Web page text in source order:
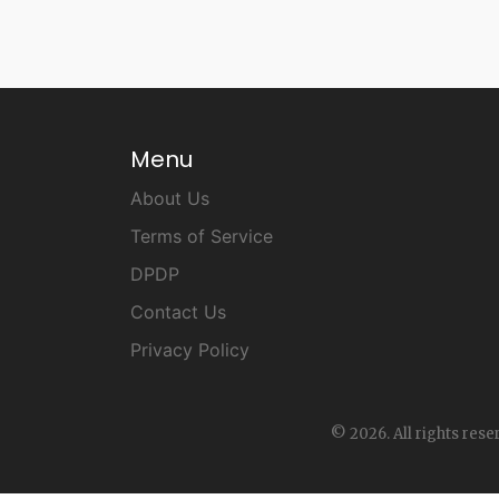
Menu
About Us
Terms of Service
DPDP
Contact Us
Privacy Policy
© 2026. All rights